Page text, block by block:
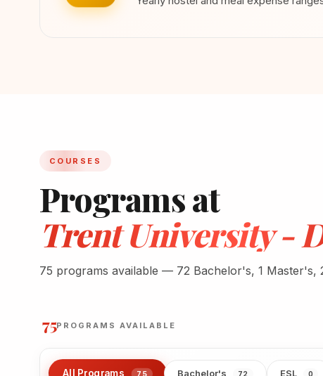
COURSES
Programs at
Trent University -
75 programs available — 72 Bachelor's, 1 Master's,
75PROGRAMS AVAILABLE
All Programs 75 Bachelor's 72 ESL 0